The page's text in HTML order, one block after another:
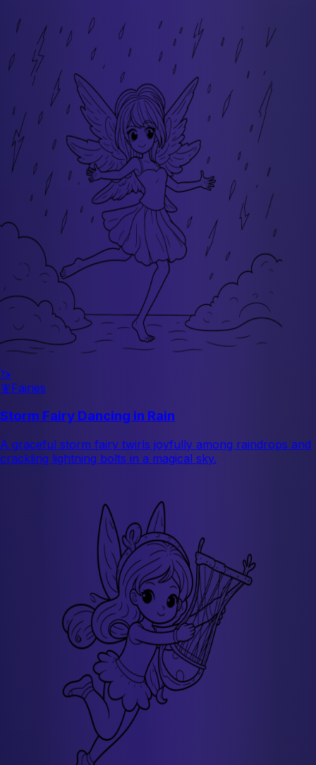
🦄
🧚Fairies
Storm Fairy Dancing in Rain
A graceful storm fairy twirls joyfully among raindrops and
crackling lightning bolts in a magical sky.